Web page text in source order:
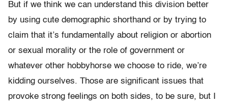
But if we think we can understand this division better
by using cute demographic shorthand or by trying to
claim that it’s fundamentally about religion or abortion
or sexual morality or the role of government or
whatever other hobbyhorse we choose to ride, we’re
kidding ourselves. Those are significant issues that
provoke strong feelings on both sides, to be sure, but I